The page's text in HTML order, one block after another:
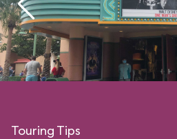
Touring Tips